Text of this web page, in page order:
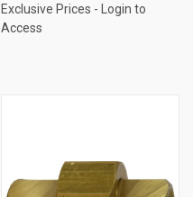
Exclusive Prices - Login to
Access